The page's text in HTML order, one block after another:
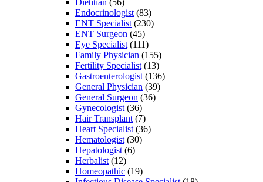
Endocrinologist (83)
ENT Specialist (230)
ENT Surgeon (45)
Eye Specialist (111)
Family Physician (155)
Fertility Specialist (13)
Gastroenterologist (136)
General Physician (39)
General Surgeon (36)
Gynecologist (36)
Hair Transplant (7)
Heart Specialist (36)
Hematologist (30)
Hepatologist (6)
Herbalist (12)
Homeopathic (19)